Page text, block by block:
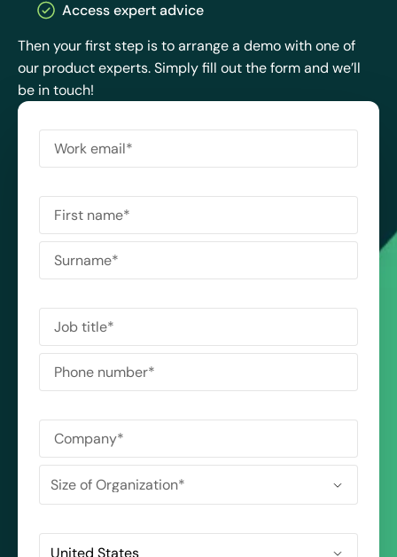
Access expert advice
Then your first step is to arrange a demo with one of
our product experts. Simply fill out the form and we’ll
be in touch!